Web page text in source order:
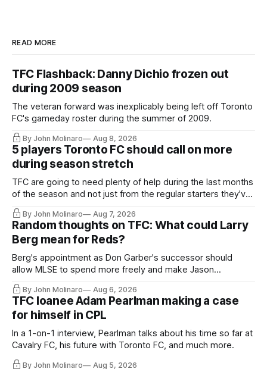
READ MORE
TFC Flashback: Danny Dichio frozen out
during 2009 season
The veteran forward was inexplicably being left off Toronto
FC's gameday roster during the summer of 2009.
By John Molinaro Aug 8, 2026
5 players Toronto FC should call on more
during season stretch
TFC are going to need plenty of help during the last months
of the season and not just from the regular starters they've
relied upon.
By John Molinaro Aug 7, 2026
Random thoughts on TFC: What could Larry
Berg mean for Reds?
Berg's appointment as Don Garber's successor should
allow MLSE to spend more freely and make Jason
Hernandez's job easier.
By John Molinaro Aug 6, 2026
TFC loanee Adam Pearlman making a case
for himself in CPL
In a 1-on-1 interview, Pearlman talks about his time so far at
Cavalry FC, his future with Toronto FC, and much more.
By John Molinaro Aug 5, 2026